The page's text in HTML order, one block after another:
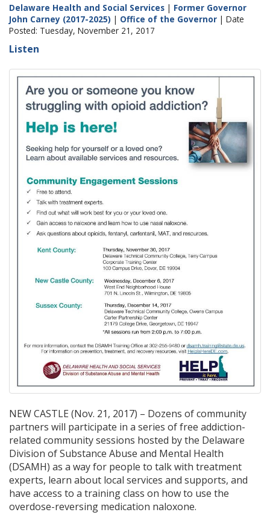
Delaware Health and Social Services | Former Governor
John Carney (2017-2025) | Office of the Governor | Date
Posted: Tuesday, November 21, 2017
Listen
NEW CASTLE (Nov. 21, 2017) – Dozens of community
partners will participate in a series of free addiction-
related community sessions hosted by the Delaware
Division of Substance Abuse and Mental Health
(DSAMH) as a way for people to talk with treatment
experts, learn about local services and supports, and
have access to a training class on how to use the
overdose-reversing medication naloxone.